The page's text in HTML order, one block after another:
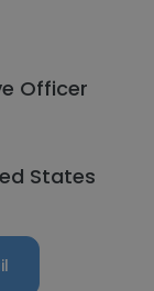
Officer
States